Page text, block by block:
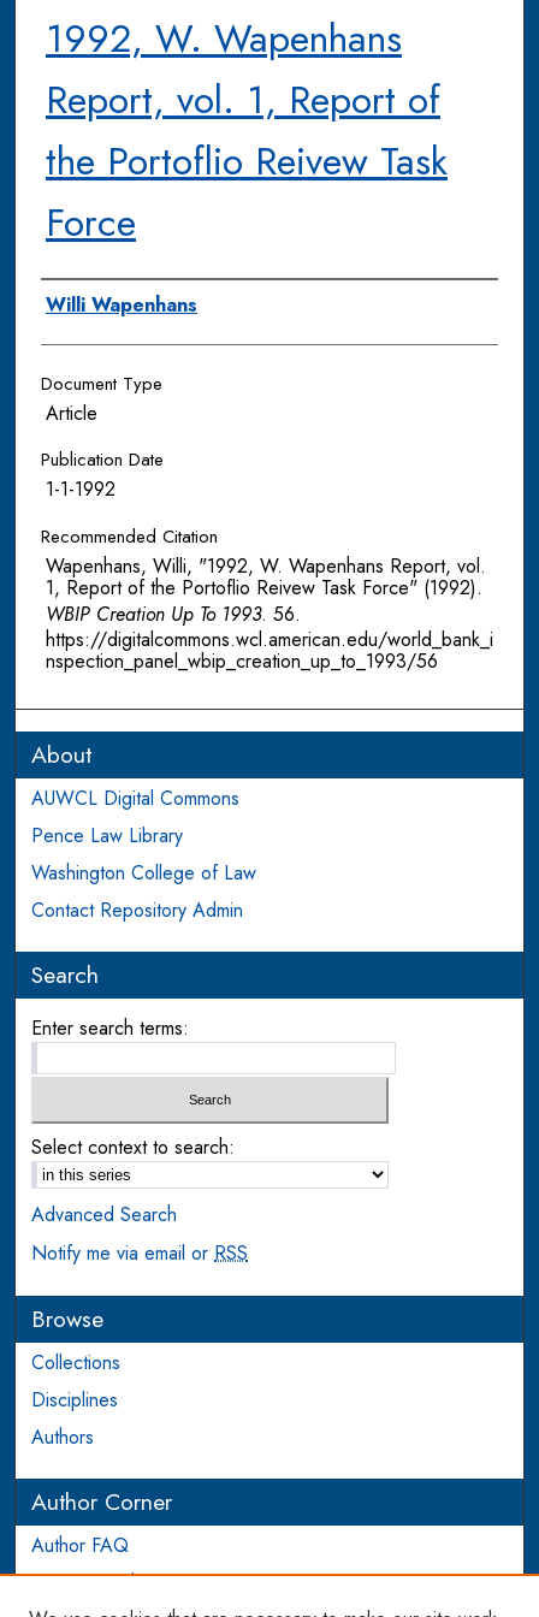
1992, W. Wapenhans
Report, vol. 1, Report of
the Portoflio Reivew Task
Force
Authors
Willi Wapenhans
Document Type
Article
Publication Date
1-1-1992
Recommended Citation
Wapenhans, Willi, "1992, W. Wapenhans Report, vol.
1, Report of the Portoflio Reivew Task Force" (1992).
WBIP Creation Up To 1993. 56.
https://digitalcommons.wcl.american.edu/world_bank_i
nspection_panel_wbip_creation_up_to_1993/56
About
AUWCL Digital Commons
Pence Law Library
Washington College of Law
Contact Repository Admin
Search
Enter search terms:
Select context to search:
Advanced Search
Notify me via email orRSS
Browse
Collections
Disciplines
Authors
Author Corner
Author FAQ
Login to Author Account